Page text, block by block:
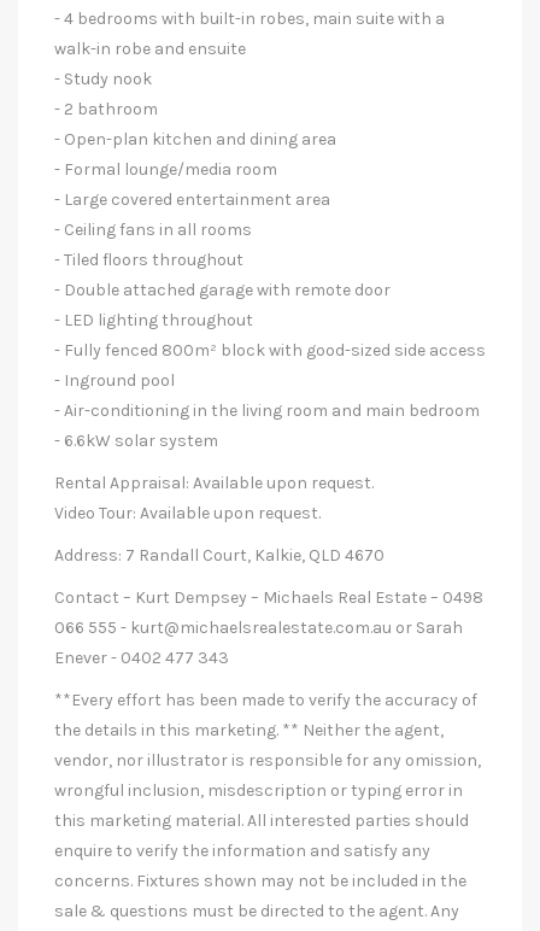
- 4 bedrooms with built-in robes, main suite with a
walk-in robe and ensuite
- Study nook
- 2 bathroom
- Open-plan kitchen and dining area
- Formal lounge/media room
- Large covered entertainment area
- Ceiling fans in all rooms
- Tiled floors throughout
- Double attached garage with remote door
- LED lighting throughout
- Fully fenced 800m² block with good-sized side access
- Inground pool
- Air-conditioning in the living room and main bedroom
- 6.6kW solar system
Rental Appraisal: Available upon request.
Video Tour: Available upon request.
Address: 7 Randall Court, Kalkie, QLD 4670
Contact – Kurt Dempsey – Michaels Real Estate – 0498
066 555 - kurt@michaelsrealestate.com.au or Sarah
Enever - 0402 477 343
**Every effort has been made to verify the accuracy of
the details in this marketing. ** Neither the agent,
vendor, nor illustrator is responsible for any omission,
wrongful inclusion, misdescription or typing error in
this marketing material. All interested parties should
enquire to verify the information and satisfy any
concerns. Fixtures shown may not be included in the
sale & questions must be directed to the agent. Any